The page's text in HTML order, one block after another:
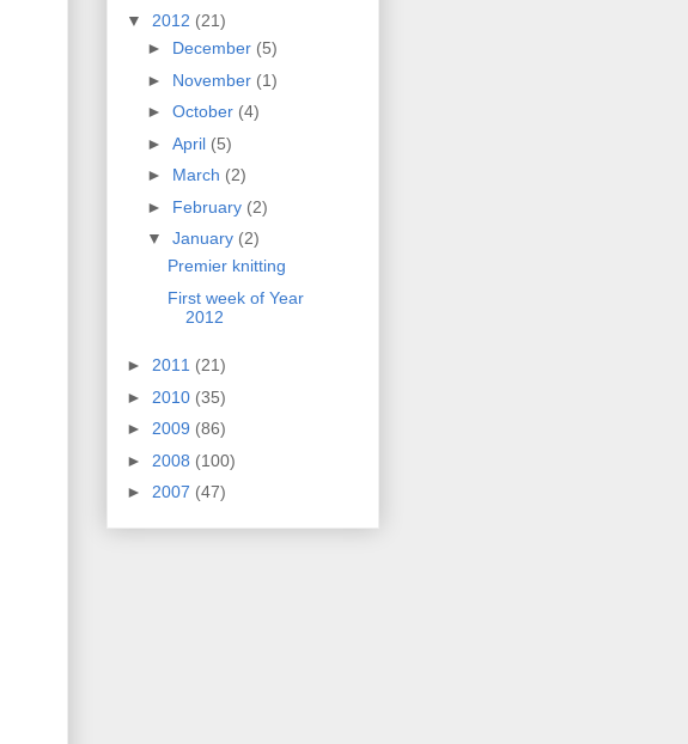
▼ 2012 (21)
► December (5)
► November (1)
► October (4)
► April (5)
► March (2)
► February (2)
▼ January (2)
Premier knitting
First week of Year
2012
► 2011 (21)
► 2010 (35)
► 2009 (86)
► 2008 (100)
► 2007 (47)